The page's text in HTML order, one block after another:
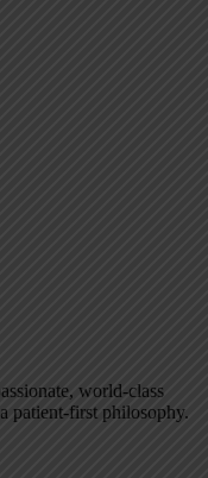
world-class
patient-first philosophy.